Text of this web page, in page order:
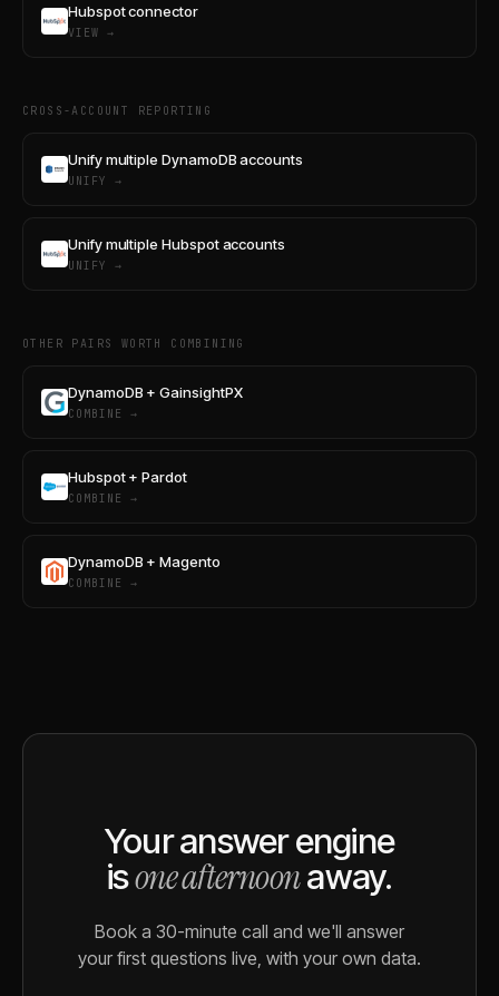
Hubspot connector
VIEW →
CROSS-ACCOUNT REPORTING
Unify multiple DynamoDB accounts
UNIFY →
Unify multiple Hubspot accounts
UNIFY →
OTHER PAIRS WORTH COMBINING
DynamoDB + GainsightPX
COMBINE →
Hubspot + Pardot
COMBINE →
DynamoDB + Magento
COMBINE →
Your answer engine
isone afternoonaway.
Book a 30-minute call and we'll answer
your first questions live, with your own data.